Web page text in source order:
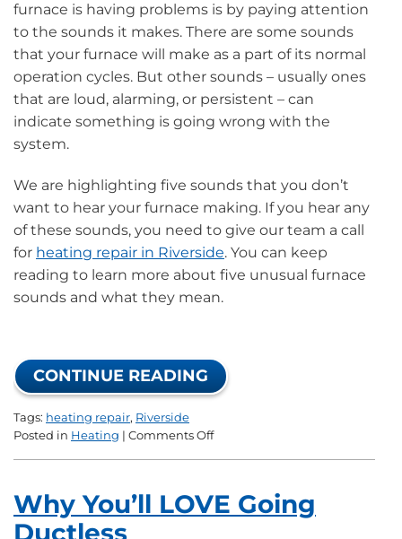
furnace is having problems is by paying attention
to the sounds it makes. There are some sounds
that your furnace will make as a part of its normal
operation cycles. But other sounds – usually ones
that are loud, alarming, or persistent – can
indicate something is going wrong with the
system.
We are highlighting five sounds that you don’t
want to hear your furnace making. If you hear any
of these sounds, you need to give our team a call
for heating repair in Riverside. You can keep
reading to learn more about five unusual furnace
sounds and what they mean.
CONTINUE READING
Tags: heating repair, Riverside
Posted in Heating | Comments Offon
a
Why You’ll LOVE Going